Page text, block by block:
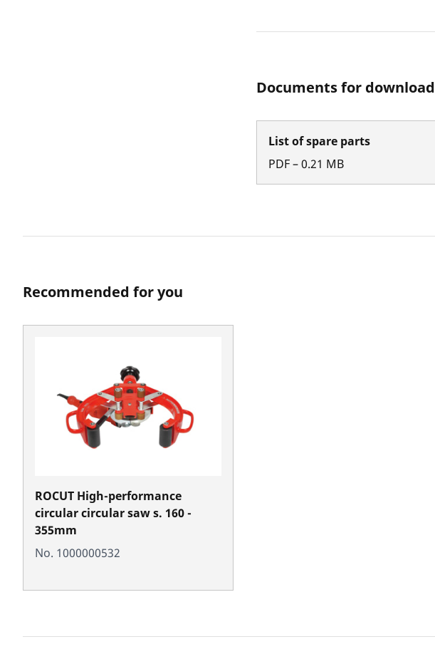
Documents for download
List of spare parts
PDF–0.21 MB
Recommended for you
ROCUT High-performance
circular circular saw s. 160 -
355mm
No. 1000000532